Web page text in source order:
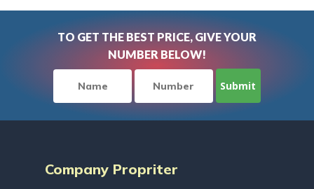
TO GET THE BEST PRICE, GIVE YOUR
NUMBER BELOW!
Company Propriter